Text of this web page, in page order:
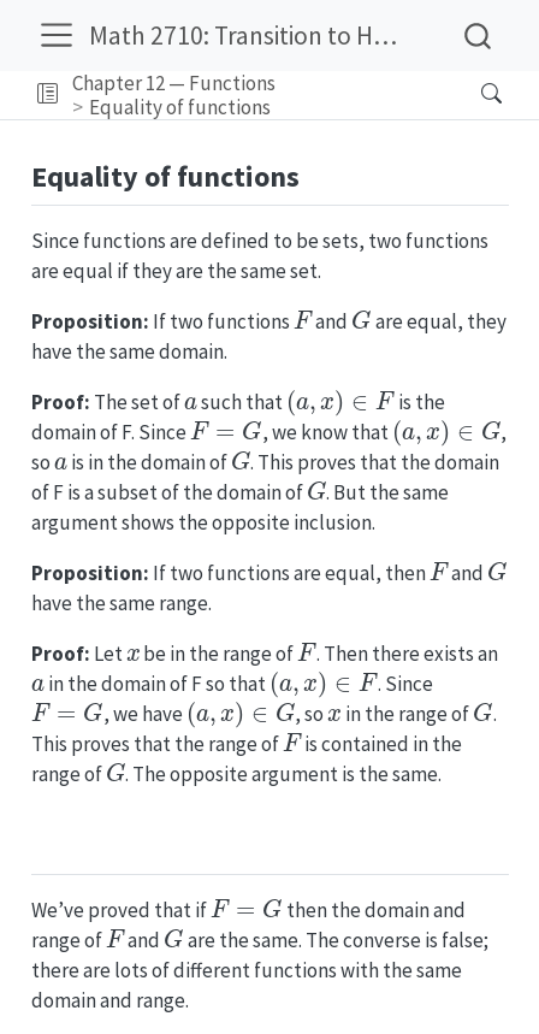
Math 2710: Transition to Higher Mathematics
Chapter 12 — Functions
Equality of functions
Equality of functions
Since functions are defined to be sets, two functions
are equal if they are the same set.
Proposition: If two functions
F
and
G
are equal, they
have the same domain.
Proof: The set of such that
(a ∈
is the
domain of F. Since
F=G
, we know that
(a ,x)∈
,
so
a
is in the domain of
G
. This proves that the domain
of F is a subset of the domain of
G
. But the same
argument shows the opposite inclusion.
Proposition: If two functions are equal, then
F
and
G
have the same range.
Proof: Let be in the range of
F
. Then there exists an
a
in the domain of F so that
(a,x)∈F
. Since
F=G
, we have
(a,x )∈G
, so
x
in the range of
G
.
This proves that the range of
F
is contained in the
range of
G
. The opposite argument is the same.
We’ve proved that if
F=
then the domain and
range of
F
and
G
are the same. The converse is false;
there are lots of different functions with the same
domain and range.